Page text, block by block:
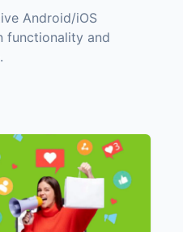
Android/iOS
functionality and